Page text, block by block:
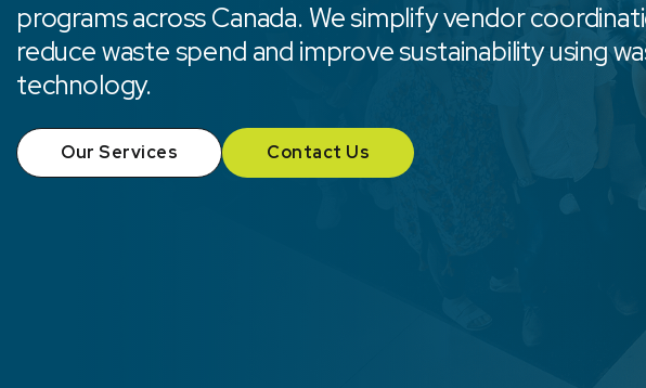
programs across Canada. We simplify vendor
reduce waste spend and improve sustainability using
technology.
Our Services Contact Us